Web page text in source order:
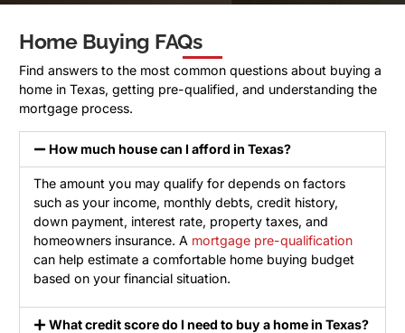
Home Buying FAQs
Find answers to the most common questions about buying a
home in Texas, getting pre-qualified, and understanding the
mortgage process.
How much house can I afford in Texas?
The amount you may qualify for depends on factors
such as your income, monthly debts, credit history,
down payment, interest rate, property taxes, and
homeowners insurance. A mortgage pre-qualification
can help estimate a comfortable home buying budget
based on your financial situation.
What credit score do I need to buy a home in Texas?